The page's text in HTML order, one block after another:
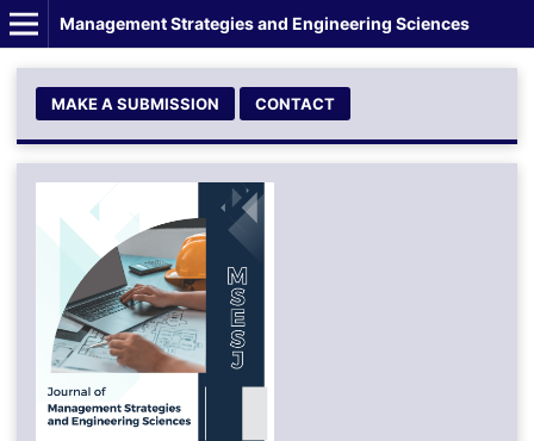
Management Strategies and Engineering Sciences
MAKE A SUBMISSION CONTACT